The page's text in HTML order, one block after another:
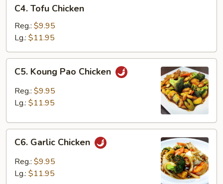
Tofu
Chicken
C4. Tofu Chicken
Reg.: $9.95
Lg.: $11.95
Koung
Pao
Chicken
C5. Koung Pao Chicken
Reg.: $9.95
Lg.: $11.95
Garlic
Chicken
C6. Garlic Chicken
Reg.: $9.95
Lg.: $11.95